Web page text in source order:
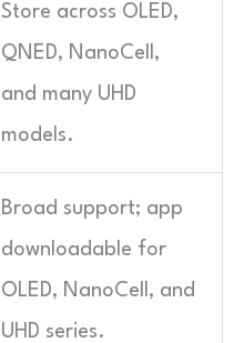
Store across OLED,
QNED, NanoCell,
and many UHD
models.
Broad support; app
downloadable for
OLED, NanoCell, and
UHD series.